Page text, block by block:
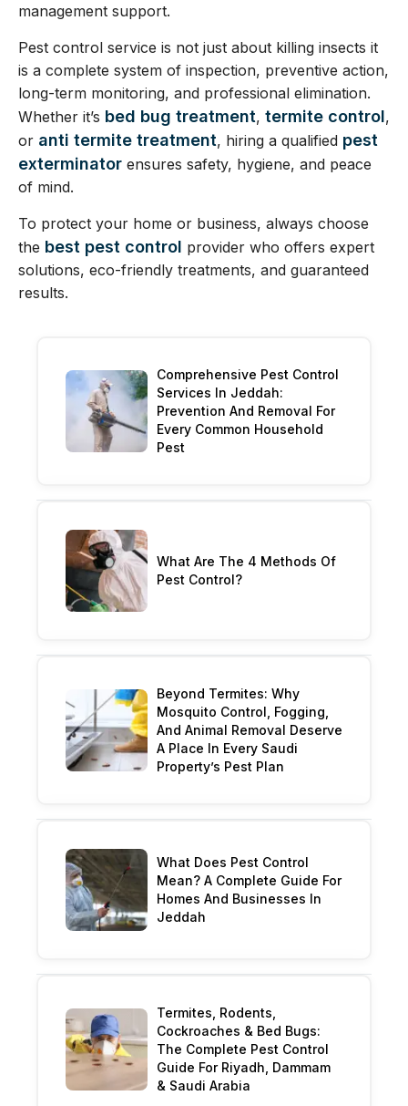
management support.
Pest control service is not just about killing insects it
is a complete system of inspection, preventive action,
long-term monitoring, and professional elimination.
Whether it’s bed bug treatment, termite control,
or anti termite treatment, hiring a qualified pest
exterminator ensures safety, hygiene, and peace
of mind.
To protect your home or business, always choose
the best pest control provider who offers expert
solutions, eco-friendly treatments, and guaranteed
results.
Comprehensive Pest Control
Services In Jeddah:
Prevention And Removal For
Every Common Household
Pest
What Are The 4 Methods Of
Pest Control?
Beyond Termites: Why
Mosquito Control, Fogging,
And Animal Removal Deserve
A Place In Every Saudi
Property’s Pest Plan
What Does Pest Control
Mean? A Complete Guide For
Homes And Businesses In
Jeddah
Termites, Rodents,
Cockroaches & Bed Bugs:
The Complete Pest Control
Guide For Riyadh, Dammam
& Saudi Arabia